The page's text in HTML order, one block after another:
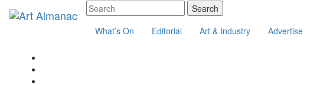
What’s On Editorial Art & Industry Advertise